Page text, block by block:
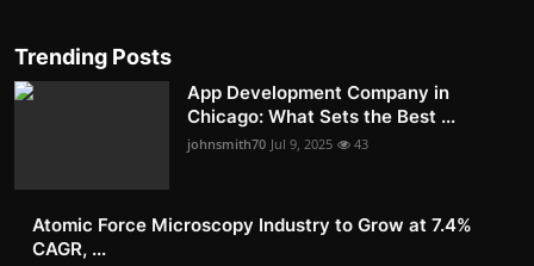
Trending Posts
App Development Company in
Chicago: What Sets the Best ...
johnsmith70 Jul 9, 2025 43
Atomic Force Microscopy Industry to Grow at 7.4%
CAGR, ...